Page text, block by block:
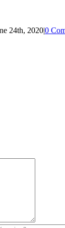
24th, 2020|0